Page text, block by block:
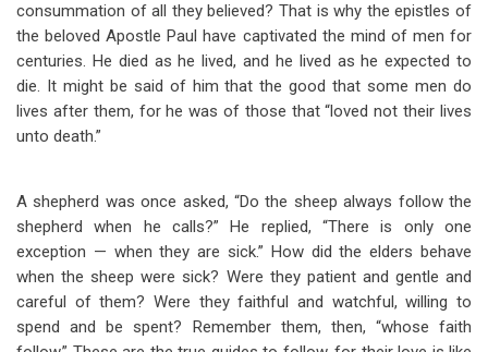
consummation of all they believed? That is why the epistles of
the beloved Apostle Paul have captivated the mind of men for
centuries. He died as he lived, and he lived as he expected to
die. It might be said of him that the good that some men do
lives after them, for he was of those that “loved not their lives
unto death.”
A shepherd was once asked, “Do the sheep always follow the
shepherd when he calls?” He replied, “There is only one
exception — when they are sick.” How did the elders behave
when the sheep were sick? Were they patient and gentle and
careful of them? Were they faithful and watchful, willing to
spend and be spent? Remember them, then, “whose faith